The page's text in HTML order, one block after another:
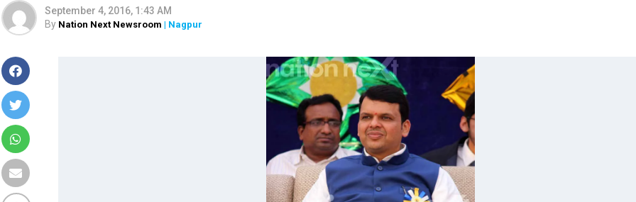
September 4, 2016, 1:43 AM
By Nation Next Newsroom | Nagpur